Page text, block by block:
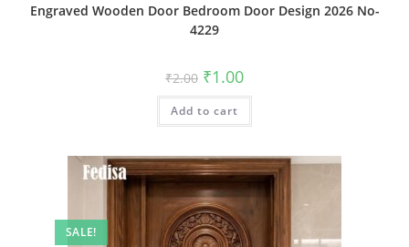
Engraved Wooden Door Bedroom Door Design 2026 No-
4229
₹2.00 Original
price
was:
₹2.00.
₹1.00Current
is:
Add to cart
SALE!